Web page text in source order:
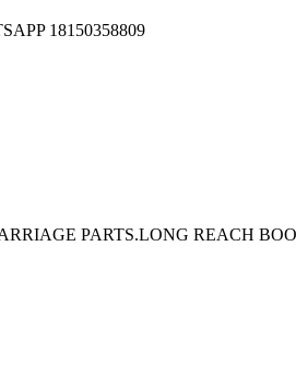
18150358809
PARTS.LONG REACH